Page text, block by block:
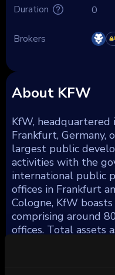
Duration 0
Brokers
About KFW
KfW,
Frankfurt, Germany,
largest public
activities with the
international public
offices in Frankfurt
Cologne, KfW
comprising around
offices. Total assets